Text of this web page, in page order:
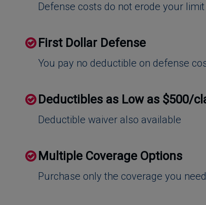
Defense costs do not erode your limit
First Dollar Defense
You pay no deductible on defense
Deductibles as Low as $500/
Deductible waiver also available
Multiple Coverage Options
Purchase only the coverage you need